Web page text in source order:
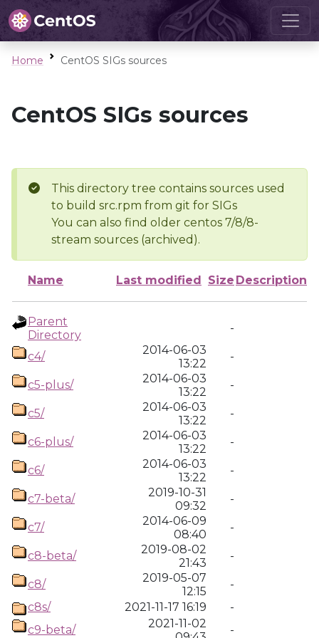
Home CentOS SIGs sources
CentOS SIGs sources
This directory tree contains sources used
to build src.rpm from git for SIGs
You can also find older centos 7/8/8-
stream sources (archived).
Name Last modified Size Description
Parent
Directory
-
c4/
2014-06-03
13:22
-
c5-plus/
2014-06-03
13:22
-
c5/
2014-06-03
13:22
-
c6-plus/
2014-06-03
13:22
-
c6/
2014-06-03
13:22
-
c7-beta/
2019-10-31
09:32
-
c7/
2014-06-09
08:40
-
c8-beta/
2019-08-02
21:43
-
c8/
2019-05-07
12:15
-
c8s/
2021-11-17 16:19
-
c9-beta/
2021-11-02
-